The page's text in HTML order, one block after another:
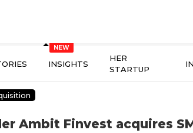
INSIGHTS
HER
STARTUP
Ambit Finvest acquires